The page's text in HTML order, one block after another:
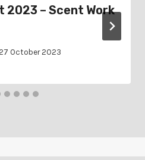
2023 – Scent Work
October 2023